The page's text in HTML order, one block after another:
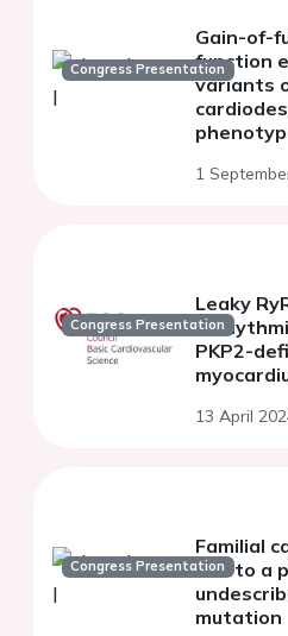
Congress Presentation
Gain-of-
function
variants
1
Congress Presentation
Leaky
PKP2-
13 April
Congress Presentation
Familial
due to a
mutation